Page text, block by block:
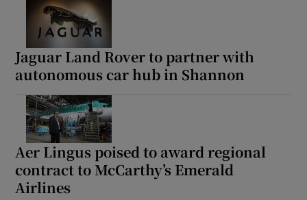
Show Gaeilge sub sections
Jaguar Land Rover to partner with
autonomous car hub in Shannon
Aer Lingus poised to award regional
contract to McCarthy’s Emerald
Airlines